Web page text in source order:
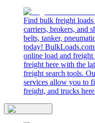
Find bulk freight
carriers, brokers, and
belts, tanker,
today!
online load and
freight here with the
freight search tools.
services allow you to
freight, and trucks